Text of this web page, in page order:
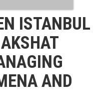
ISTANBUL
AND